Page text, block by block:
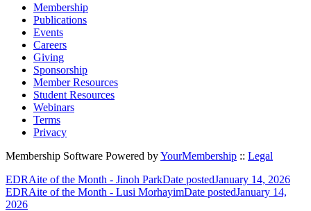
Membership
Publications
Events
Careers
Giving
Sponsorship
Member Resources
Student Resources
Webinars
Terms
Privacy
Membership Software Powered byYourMembership :: Legal
EDRAite of the Month - Jinoh ParkDate postedJanuary 14, 2026
EDRAite of the Month - Lusi MorhayimDate postedJanuary 14,
2026